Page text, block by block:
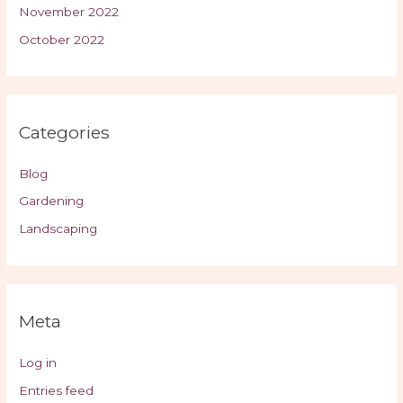
November 2022
October 2022
Categories
Blog
Gardening
Landscaping
Meta
Log in
Entries feed